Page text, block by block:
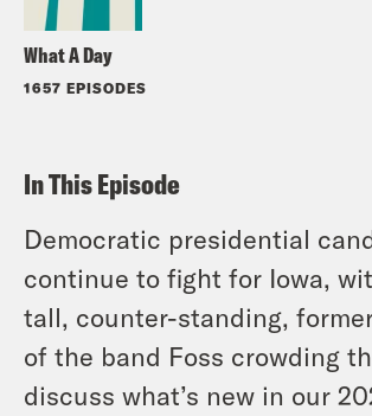
What A Day
1657 EPISODES
In This Episode
Democratic presidential
continue to fight for Iowa,
tall, counter-standing,
of the band Foss crowding
discuss what’s new in our